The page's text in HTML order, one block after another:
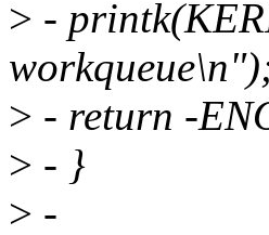
> -
> - return -
> - }
> -